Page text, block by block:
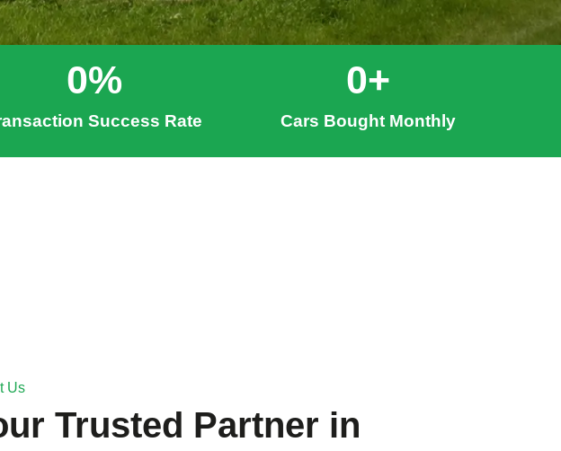
Success Rate
0%
Cars Bought Monthly
0+
Us
Trusted Partner in